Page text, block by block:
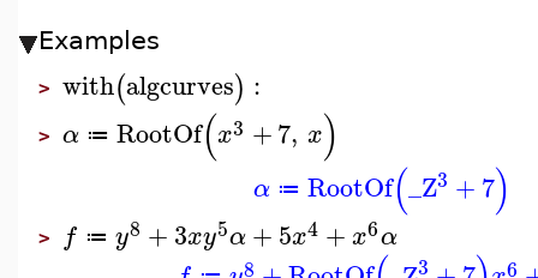
Examples
> with(algcurves) :
> α ≔ RootOf(x3 +7, x)
α ≔ RootOf(_Z3 +7)
> f ≔ y8 +3xy5α+5x4 + x6α
8 3 6